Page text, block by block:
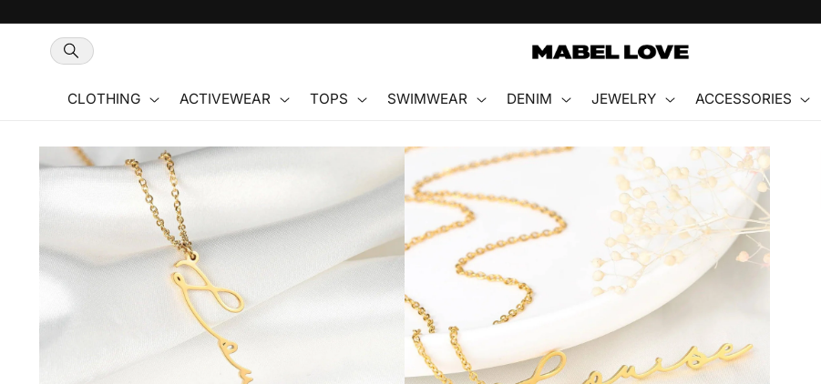
content
CLOTHING ACTIVEWEAR TOPS SWIMWEAR DENIM JEWELRY ACCESSORIES
Skip to
product
information